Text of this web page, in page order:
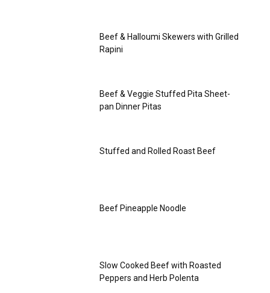
Beef & Halloumi Skewers with Grilled
Rapini
Beef & Veggie Stuffed Pita Sheet-
pan Dinner Pitas
Stuffed and Rolled Roast Beef
Beef Pineapple Noodle
Slow Cooked Beef with Roasted
Peppers and Herb Polenta